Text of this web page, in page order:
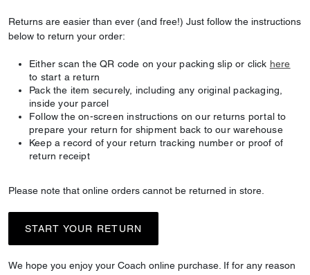
Returns are easier than ever (and free!) Just follow the instructions
below to return your order:
Either scan the QR code on your packing slip or click here
to start a return
Pack the item securely, including any original packaging,
inside your parcel
Follow the on-screen instructions on our returns portal to
prepare your return for shipment back to our warehouse
Keep a record of your return tracking number or proof of
return receipt
Please note that online orders cannot be returned in store.
START YOUR RETURN
We hope you enjoy your Coach online purchase. If for any reason